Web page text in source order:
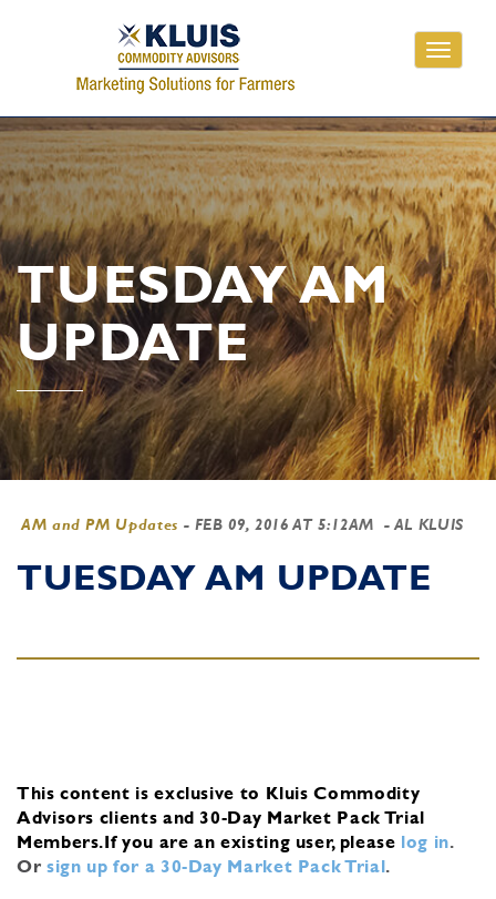
Toggle
TUESDAY AM
UPDATE
AM and PM Updates - FEB 09, 2016 AT 5:12AM - AL KLUIS
TUESDAY AM UPDATE
This content is exclusive to Kluis Commodity
Advisors clients and 30-Day Market Pack Trial
Members.If you are an existing user, please log in.
Or sign up for a 30-Day Market Pack Trial.